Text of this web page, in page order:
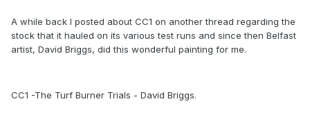
A while back I posted about CC1 on another thread regarding the
stock that it hauled on its various test runs and since then Belfast
artist, David Briggs, did this wonderful painting for me.
CC1 -The Turf Burner Trials - David Briggs.